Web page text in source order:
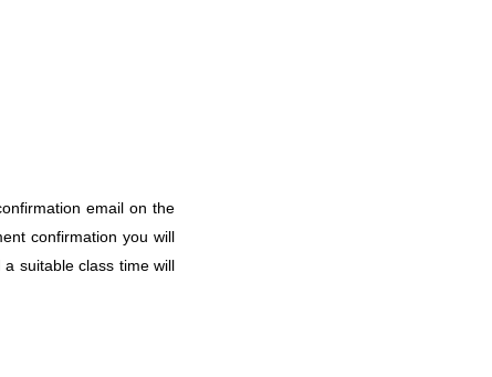
email on the
confirmation you will
suitable class time will